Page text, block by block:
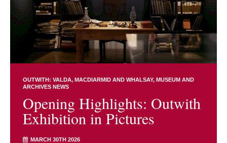
OUTWITH: VALDA, MACDIARMID AND WHALSAY MUSEUM AND
ARCHIVES NEWS
Opening Highlights: Outwith
Exhibition in Pictures
MARCH 30TH 2026